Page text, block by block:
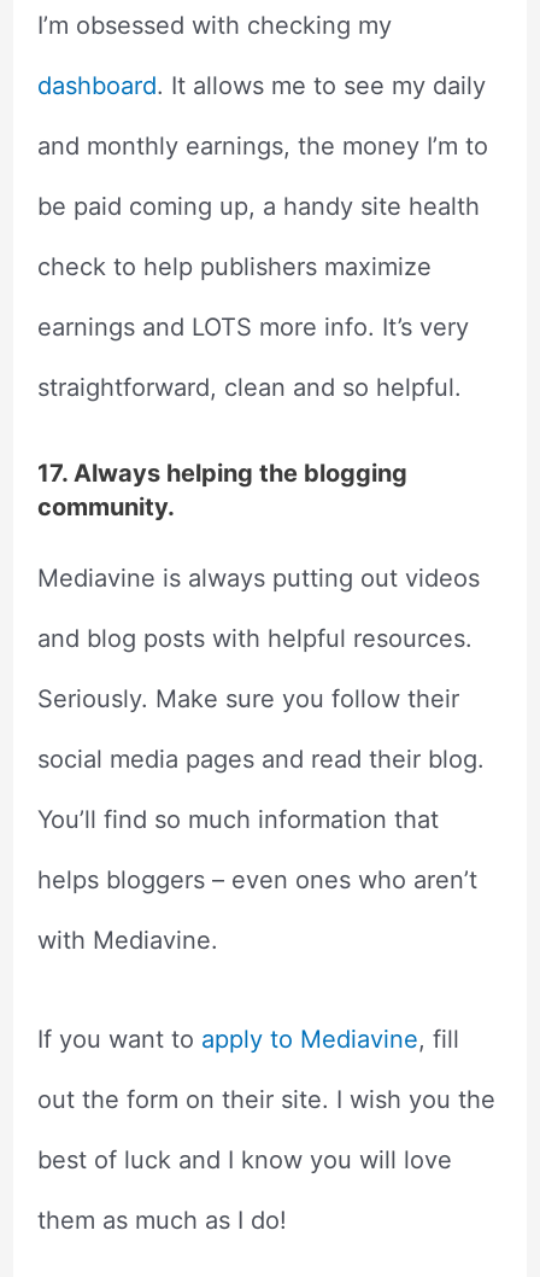
I’m obsessed with checking my
dashboard. It allows me to see my daily
and monthly earnings, the money I’m to
be paid coming up, a handy site health
check to help publishers maximize
earnings and LOTS more info. It’s very
straightforward, clean and so helpful.
17. Always helping the blogging
community.
Mediavine is always putting out videos
and blog posts with helpful resources.
Seriously. Make sure you follow their
social media pages and read their blog.
You’ll find so much information that
helps bloggers – even ones who aren’t
with Mediavine.
If you want to apply to Mediavine, fill
out the form on their site. I wish you the
best of luck and I know you will love
them as much as I do!